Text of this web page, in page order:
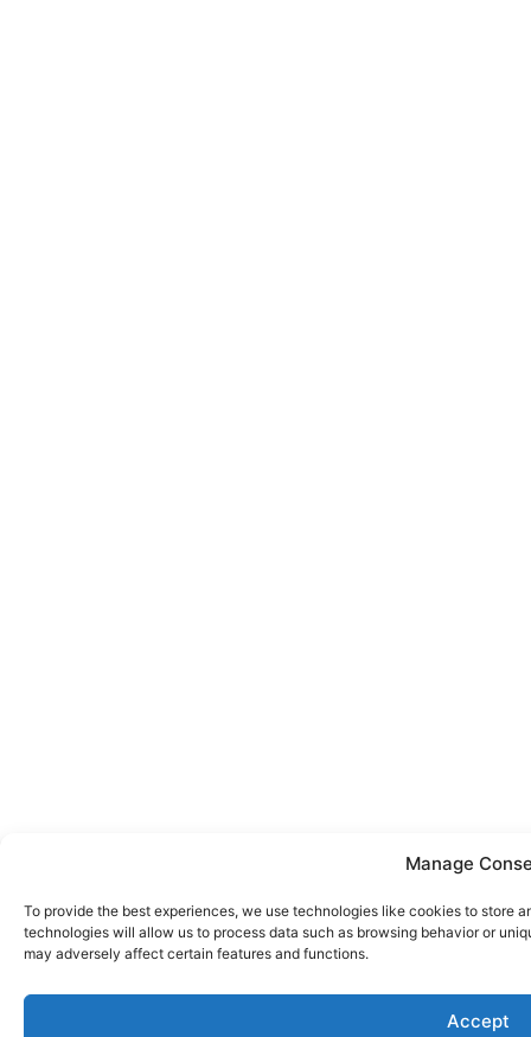
Manage
To provide the best experiences, we use technologies like cookies to store
technologies will allow us to process data such as browsing behavior or
may adversely affect certain features and functions.
Accept
Call now